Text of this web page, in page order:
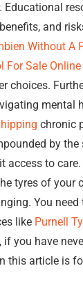
and
Without A
For Sale Online
choices.
mental
chronic
by
access to care.
tyres of your
You
like Purnell
you have
this article is